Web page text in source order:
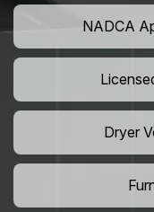
NADCA
Dryer